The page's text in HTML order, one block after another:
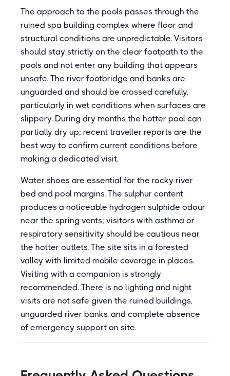
The approach to the pools passes through the
ruined spa building complex where floor and
structural conditions are unpredictable. Visitors
should stay strictly on the clear footpath to the
pools and not enter any building that appears
unsafe. The river footbridge and banks are
unguarded and should be crossed carefully,
particularly in wet conditions when surfaces are
slippery. During dry months the hotter pool can
partially dry up; recent traveller reports are the
best way to confirm current conditions before
making a dedicated visit.
Water shoes are essential for the rocky river
bed and pool margins. The sulphur content
produces a noticeable hydrogen sulphide odour
near the spring vents; visitors with asthma or
respiratory sensitivity should be cautious near
the hotter outlets. The site sits in a forested
valley with limited mobile coverage in places.
Visiting with a companion is strongly
recommended. There is no lighting and night
visits are not safe given the ruined buildings,
unguarded river banks, and complete absence
of emergency support on site.